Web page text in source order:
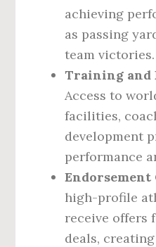
achieving
as passing
team victories.
Training and
Access to
facilities,
development
performance
high-profile
receive offers
deals,